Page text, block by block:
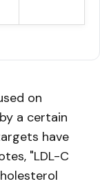
on
a certain
have
"LDL-C